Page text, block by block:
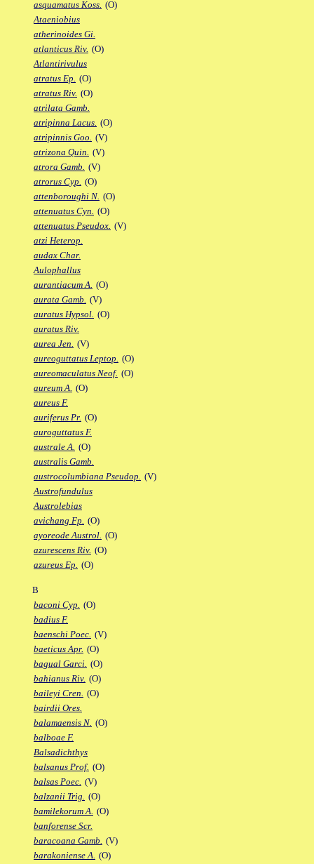
asquamatus Koss. (O)
Ataeniobius
atherinoides Gi.
atlanticus Riv. (O)
Atlantirivulus
atratus Ep. (O)
atratus Riv. (O)
atrilata Gamb.
atripinna Lacus. (O)
atripinnis Goo. (V)
atrizona Quin. (V)
atrora Gamb. (V)
atrorus Cyp. (O)
attenboroughi N. (O)
attenuatus Cyn. (O)
attenuatus Pseudox. (V)
atzi Heterop.
audax Char.
Aulophallus
aurantiacum A. (O)
aurata Gamb. (V)
auratus Hypsol. (O)
auratus Riv.
aurea Jen. (V)
aureoguttatus Leptop. (O)
aureomaculatus Neof. (O)
aureum A. (O)
aureus F.
auriferus Pr. (O)
auroguttatus F.
australe A. (O)
australis Gamb.
austrocolumbiana Pseudop. (V)
Austrofundulus
Austrolebias
avichang Fp. (O)
ayoreode Austrol. (O)
azurescens Riv. (O)
azureus Ep. (O)
B
baconi Cyp. (O)
badius F.
baenschi Poec. (V)
baeticus Apr. (O)
bagual Garci. (O)
bahianus Riv. (O)
baileyi Cren. (O)
bairdii Ores.
balamaensis N. (O)
balboae F.
Balsadichthys
balsanus Prof. (O)
balsas Poec. (V)
balzanii Trig. (O)
bamilekorum A. (O)
banforense Scr.
baracoana Gamb. (V)
barakoniense A. (O)